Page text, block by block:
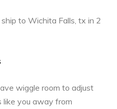
to Wichita Falls, tx in 2
wiggle room to adjust
like you away from